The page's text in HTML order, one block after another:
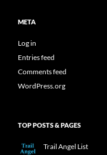
META
Log in
Entries feed
Comments feed
WordPress.org
TOP POSTS & PAGES
Trail Angel List